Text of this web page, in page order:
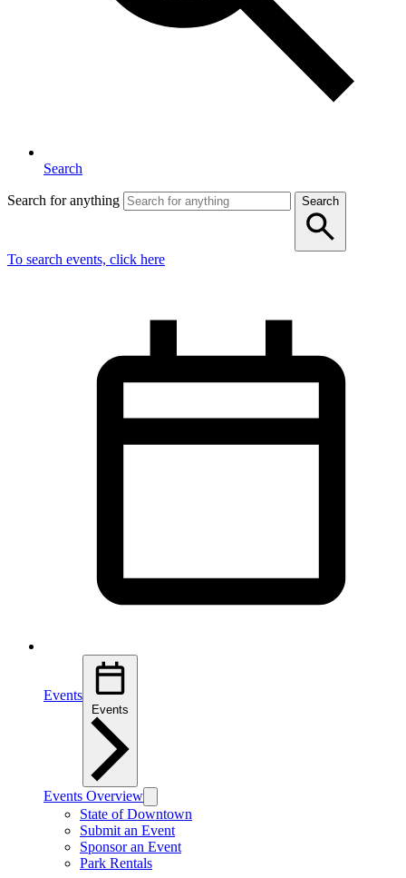
Search
Search for anything Search
To search events, click here
Events
Events Overview
State of Downtown
Submit an Event
Sponsor an Event
Park Rentals